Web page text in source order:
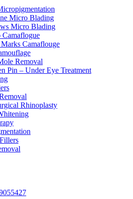
Micro Blading
Micro Blading
Marks Camaflouge
Removal
Pin – Under Eye Treatment
Rhinoplasty